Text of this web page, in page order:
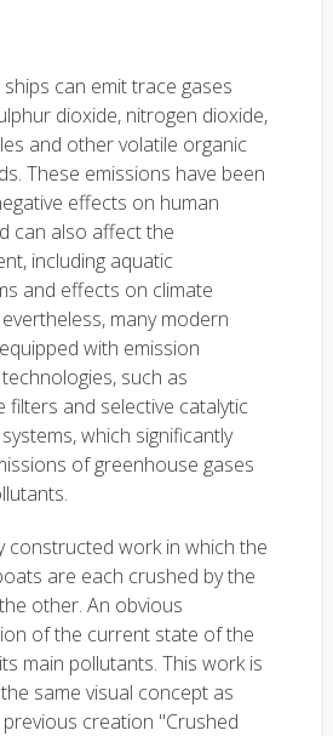
ships can emit trace gases
dioxide, nitrogen dioxide,
and other volatile organic
These emissions have been
effects on human
can also affect the
including aquatic
and effects on climate
many modern
with emission
such as
filters and selective catalytic
which significantly
of greenhouse gases
constructed work in which the
are each crushed by the
other. An obvious
of the current state of the
main pollutants. This work is
same visual concept as
previous creation "Crushed